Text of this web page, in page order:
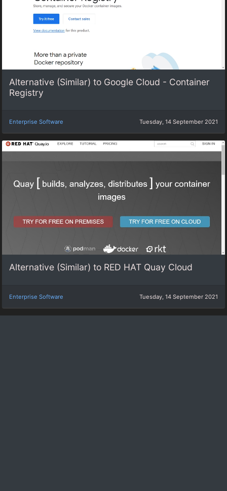
Alternative (Similar) to Google Cloud - Container
Registry
Enterprise Software Tuesday, 14 September 2021
Alternative (Similar) to RED HAT Quay Cloud
Enterprise Software Tuesday, 14 September 2021